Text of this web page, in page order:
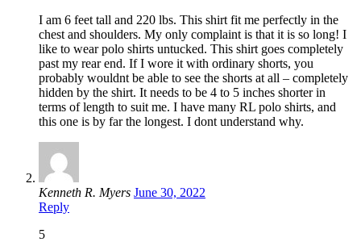
I am 6 feet tall and 220 lbs. This shirt fit me perfectly in the
chest and shoulders. My only complaint is that it is so long! I
like to wear polo shirts untucked. This shirt goes completely
past my rear end. If I wore it with ordinary shorts, you
probably wouldnt be able to see the shorts at all – completely
hidden by the shirt. It needs to be 4 to 5 inches shorter in
terms of length to suit me. I have many RL polo shirts, and
this one is by far the longest. I dont understand why.
Kenneth R. Myers June 30, 2022
Reply
5